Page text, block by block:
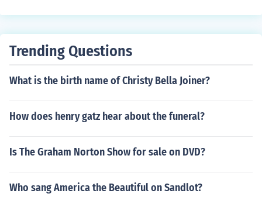
Trending Questions
What is the birth name of Christy Bella Joiner?
How does henry gatz hear about the funeral?
Is The Graham Norton Show for sale on DVD?
Who sang America the Beautiful on Sandlot?